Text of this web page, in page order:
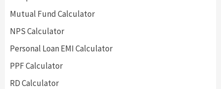
Mutual Fund Calculator
NPS Calculator
Personal Loan EMI Calculator
PPF Calculator
RD Calculator